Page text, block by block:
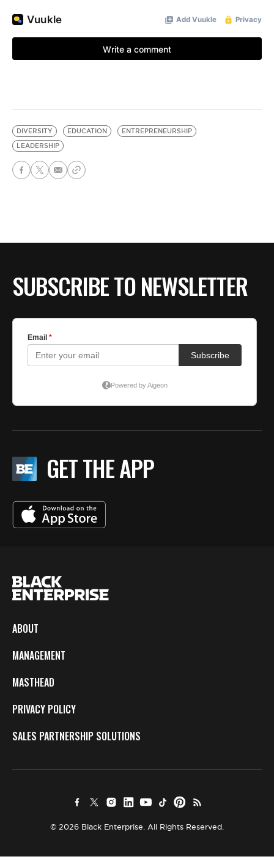
DIVERSITY EDUCATION
ENTREPRENEURSHIP
LEADERSHIP
SUBSCRIBE TO NEWSLETTER
GET THE APP
ABOUT
MANAGEMENT
MASTHEAD
PRIVACY POLICY
SALES PARTNERSHIP SOLUTIONS
© 2026 Black Enterprise. All Rights Reserved.